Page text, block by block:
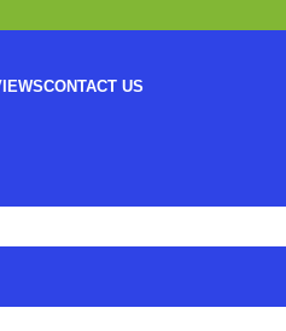
CONTACT US